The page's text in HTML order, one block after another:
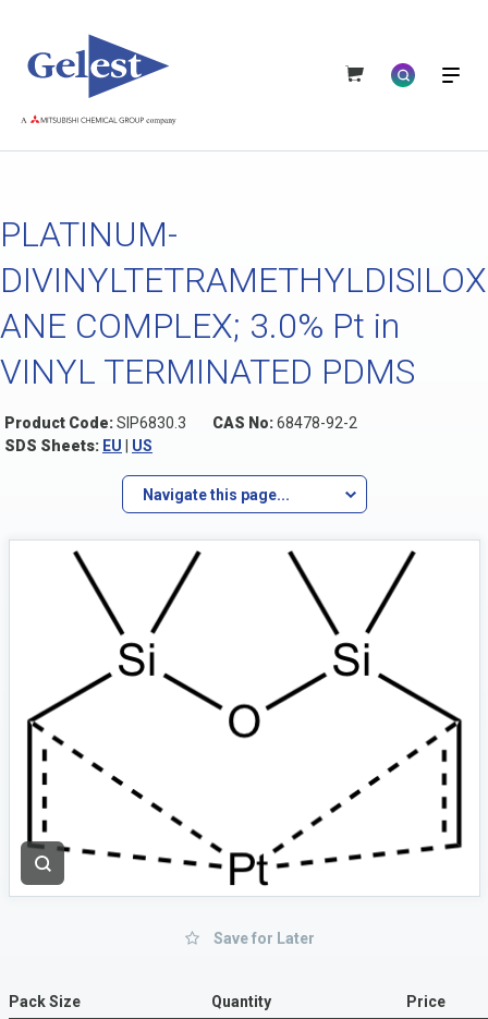
PLATINUM-
DIVINYLTETRAMETHYLDISILOX
ANE COMPLEX; 3.0% Pt in
VINYL TERMINATED PDMS
Product Code:SIP6830.3 CAS No:68478-92-2
SDS Sheets: EU US
Navigate this page...
Save for Later
Pack Size Quantity Price